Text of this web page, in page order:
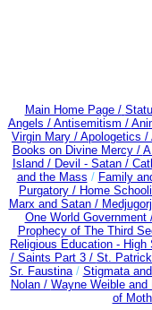
Main Home Page /
Angels / Antisemitism /
Virgin Mary / Apologetics /
Books on Divine Mercy /
Island / Devil - Satan /
and the Mass / Family
Purgatory / Home
Marx and Satan /
One World Government
Prophecy of The Third
Religious Education - High
/Saints Part 3 / St.
Sr. Faustina/ Stigmata
Nolan / Wayne Weible
of